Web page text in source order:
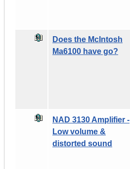
Does the McIntosh
Ma6100 have go?
NAD 3130 Amplifier -
Low volume &
distorted sound